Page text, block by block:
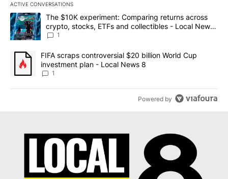
ACTIVE CONVERSATIONS
The following is a list of the most commented articles in the last
A trending article titled "The $10K experiment: Comparing
The $10K experiment: Comparing returns across
crypto, stocks, ETFs and collectibles - Local News
8
1
A trending article titled "FIFA scraps controversial $20 billion
FIFA scraps controversial $20 billion World Cup
investment plan - Local News 8
1
Powered by